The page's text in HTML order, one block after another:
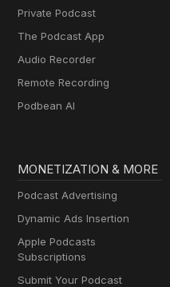
Private Podcast
The Podcast App
Audio Recorder
Remote Recording
Podbean AI
MONETIZATION & MORE
Podcast Advertising
Dynamic Ads Insertion
Apple Podcasts
Subscriptions
Submit Your Podcast